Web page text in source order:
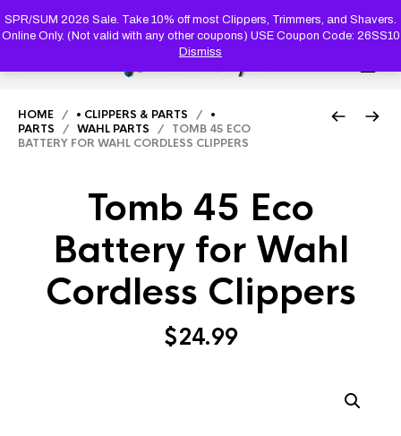
SPR/SUM 2026 Sale. Take 10% off most Clippers, Trimmers, and Shavers.
Online Only. (Not valid with any other coupons) USE Coupon Code: 26SS10
Dismiss
SEARCH
HOME / • CLIPPERS & PARTS / •
PARTS / WAHL PARTS / TOMB 45 ECO
BATTERY FOR WAHL CORDLESS CLIPPERS
Tomb 45 Eco
Battery for Wahl
Cordless Clippers
$24.99